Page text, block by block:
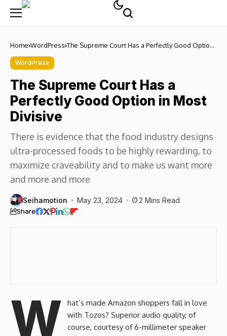
Home WordPress The Supreme Court Has a Perfectly Good Option
WordPress
The Supreme Court Has a
Perfectly Good Option in Most
Divisive
There is evidence that the food industry designs
ultra-processed foods to be highly rewarding, to
maximize craveability and to make us want more
and more and more
Seihamotion May 23, 2024 2 Mins Read
Share
W
hat’s made Amazon shoppers fall in love
with Tozos? Superior audio quality, of
course, courtesy of 6-millimeter speaker